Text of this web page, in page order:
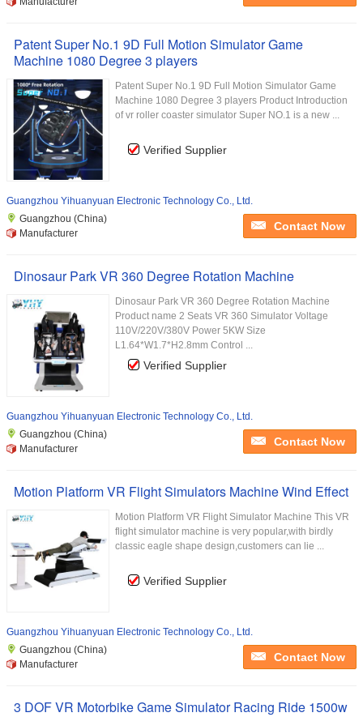
Patent Super No.1 9D Full Motion Simulator Game
Machine 1080 Degree 3 players
Patent Super No.1 9D Full Motion Simulator Game
Machine 1080 Degree 3 players Product Introduction
of vr roller coaster simulator Super NO.1 is a new ...
Verified Supplier
Guangzhou Yihuanyuan Electronic Technology Co., Ltd.
Guangzhou (China)
Manufacturer
Contact Now
Dinosaur Park VR 360 Degree Rotation Machine
Dinosaur Park VR 360 Degree Rotation Machine
Product name 2 Seats VR 360 Simulator Voltage
110V/220V/380V Power 5KW Size
L1.64*W1.7*H2.8mm Control ...
Verified Supplier
Guangzhou Yihuanyuan Electronic Technology Co., Ltd.
Guangzhou (China)
Manufacturer
Contact Now
Motion Platform VR Flight Simulators Machine Wind Effect
Motion Platform VR Flight Simulator Machine This VR
flight simulator machine is very popular,with birdly
classic eagle shape design,customers can lie ...
Verified Supplier
Guangzhou Yihuanyuan Electronic Technology Co., Ltd.
Guangzhou (China)
Manufacturer
Contact Now
3 DOF VR Motorbike Game Simulator Racing Ride 1500w